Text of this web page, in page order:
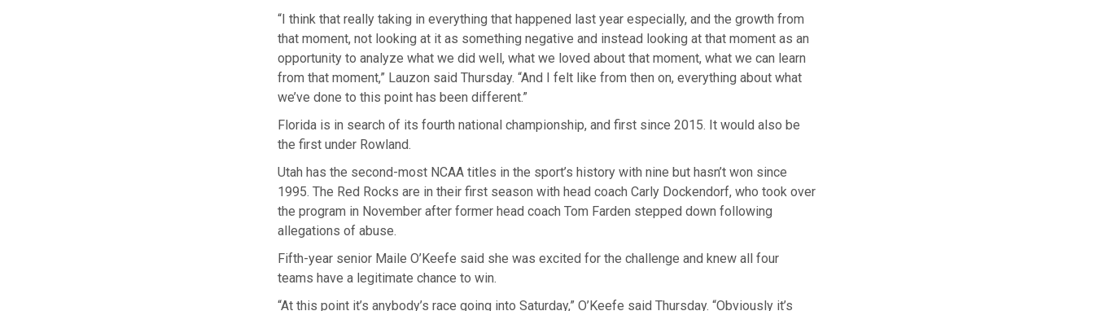
“I think that really taking in everything that happened last year especially, and the growth from
that moment, not looking at it as something negative and instead looking at that moment as an
opportunity to analyze what we did well, what we loved about that moment, what we can learn
from that moment,” Lauzon said Thursday. “And I felt like from then on, everything about what
we’ve done to this point has been different.”
Florida is in search of its fourth national championship, and first since 2015. It would also be
the first under Rowland.
Utah has the second-most NCAA titles in the sport’s history with nine but hasn’t won since
1995. The Red Rocks are in their first season with head coach Carly Dockendorf, who took over
the program in November after former head coach Tom Farden stepped down following
allegations of abuse.
Fifth-year senior Maile O’Keefe said she was excited for the challenge and knew all four
teams have a legitimate chance to win.
“At this point it’s anybody’s race going into Saturday,” O’Keefe said Thursday. “Obviously it’s